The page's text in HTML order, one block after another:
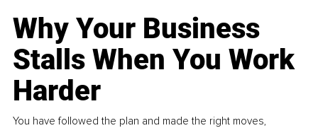
Why Your Business
Stalls When You Work
Harder
You have followed the plan and made the right moves,